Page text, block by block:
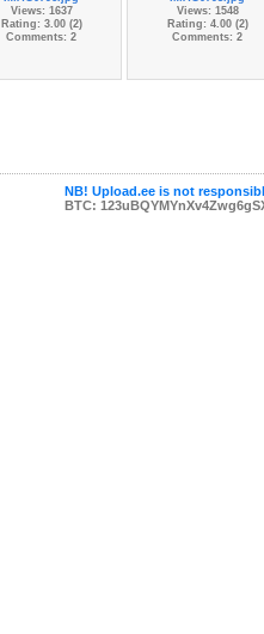
Views: 1637
Rating: 3.00 (2)
Comments: 2
Views: 1548
Rating: 4.00 (2)
Comments: 2
NB! Upload.ee is not
BTC: